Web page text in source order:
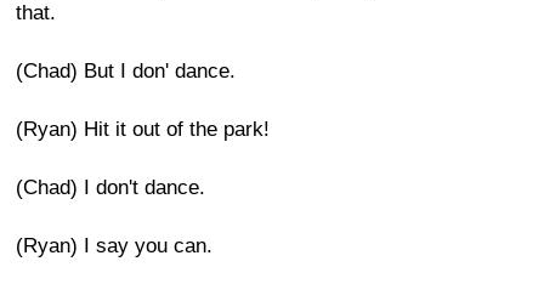
that.
(Chad) But I don' dance.
(Ryan) Hit it out of the park!
(Chad) I don't dance.
(Ryan) I say you can.